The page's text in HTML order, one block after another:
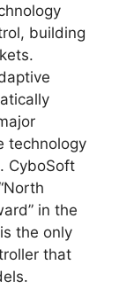
building
technology
CyboSoft
in the
the only
that